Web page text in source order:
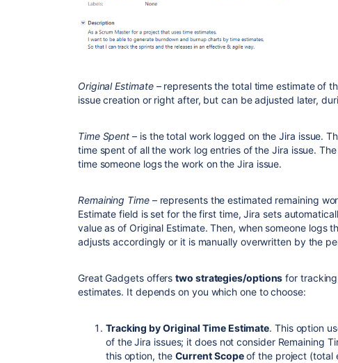
Original Estimate – represents the total time estimate of
issue creation or right after, but can be adjusted later,
Time Spent – is the total work logged on the Jira issue.
time spent of all the work log entries of the Jira issue.
time someone logs the work on the Jira issue.
Remaining Time – represents the estimated remaining
Estimate field is set for the first time, Jira sets
value as of Original Estimate. Then, when someone logs
adjusts accordingly or it is manually overwritten by the
Great Gadgets offers two strategies/options for
estimates. It depends on you which one to choose:
Tracking by Original Time Estimate. This option
of the Jira issues; it does not consider Remaining
this option, the Current Scope of the project (total